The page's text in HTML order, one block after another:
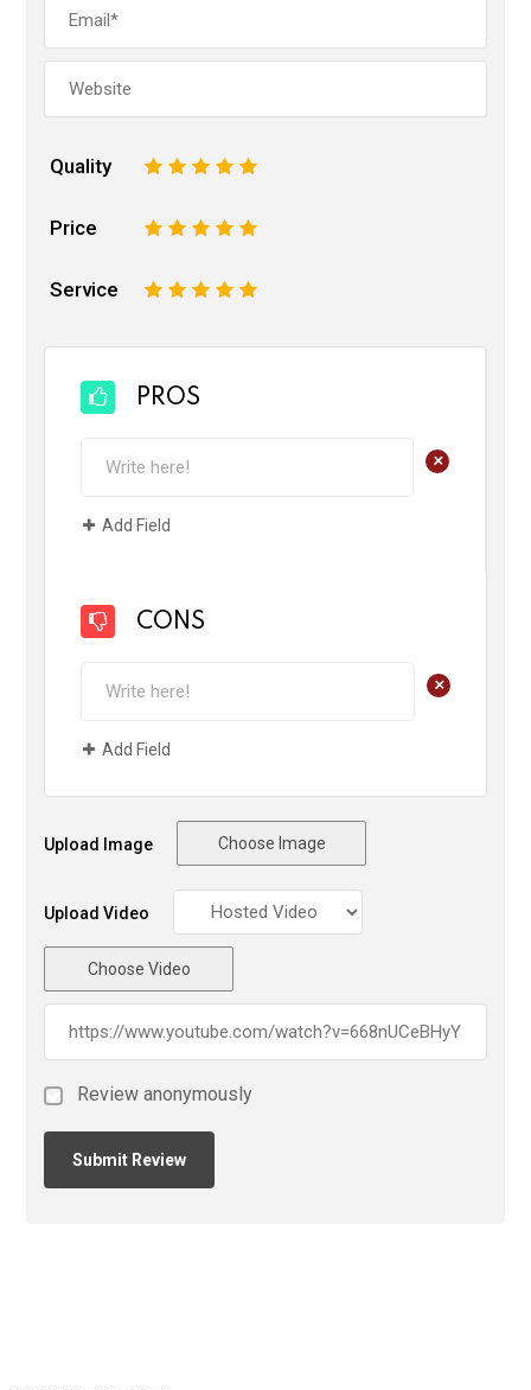
Quality 5
4
3
2
Price 5
4
3
2
Service 5
4
3
2
PROS
+
Add Field
CONS
+
Add Field
Upload Image Choose Image
Upload Video
Choose Video
Review anonymously